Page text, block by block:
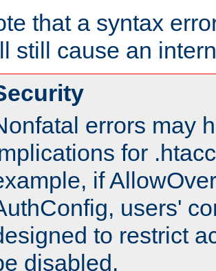
that a syntax
still cause an
errors may
for
if
users'
to restrict
disabled.